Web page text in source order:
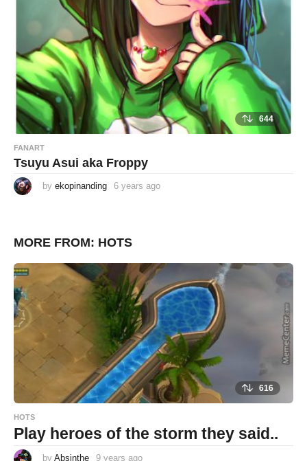
644
FANART
Tsuyu Asui aka Froppy
by ekopinanding 6 years ago
o
MORE FROM: HOTS
616
HOTS
Play heroes of the storm they said..
by Absinthe 9 years ago